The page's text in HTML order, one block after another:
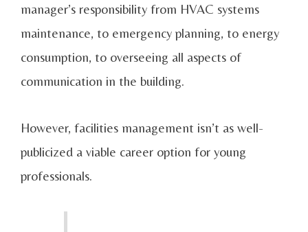
manager’s responsibility from HVAC systems
maintenance, to emergency planning, to energy
consumption, to overseeing all aspects of
communication in the building.
However, facilities management isn’t as well-
publicized a viable career option for young
professionals.